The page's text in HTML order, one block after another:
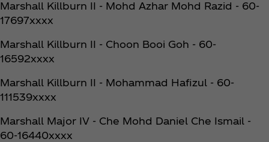
Marshall Killburn II - Mohd Azhar Mohd Razid - 60-
17697xxxx
Marshall Killburn II - Choon Booi Goh - 60-
16592xxxx
Marshall Killburn II - Mohammad Hafizul - 60-
111539xxxx
Marshall Major IV - Che Mohd Daniel Che Ismail -
60-16440xxxx